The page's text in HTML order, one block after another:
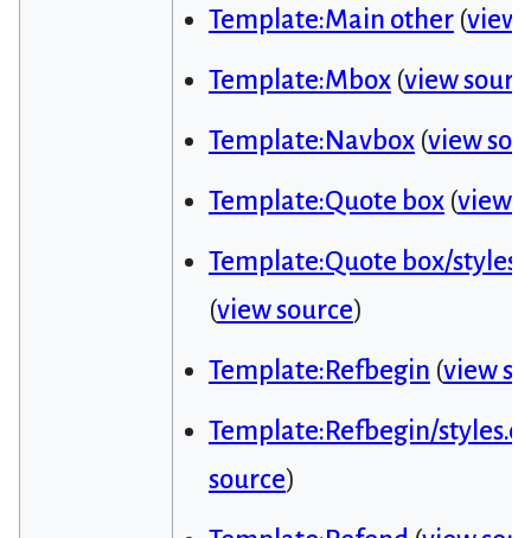
Template:Main other(view
Template:Mbox(view
Template:Navbox(view
Template:Quote box(view
Template:Quote box/
(view source)
Template:Refbegin (view
Template:Refbegin/
source)